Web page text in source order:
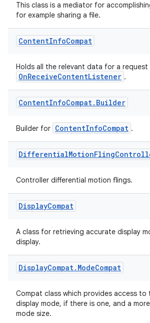
This class is a mediator for
for example sharing a file.
ContentInfoCompat
Holds all the relevant data for a
OnReceiveContentListener .
ContentInfoCompat. Builder
Builder for ContentInfoCompat .
DifferentialMotionFling
Controller differential motion flings.
DisplayCompat
A class for retrieving accurate display
display.
DisplayCompat. ModeCompat
Compat class which provides access to
display mode, if there is one, and a
mode size.